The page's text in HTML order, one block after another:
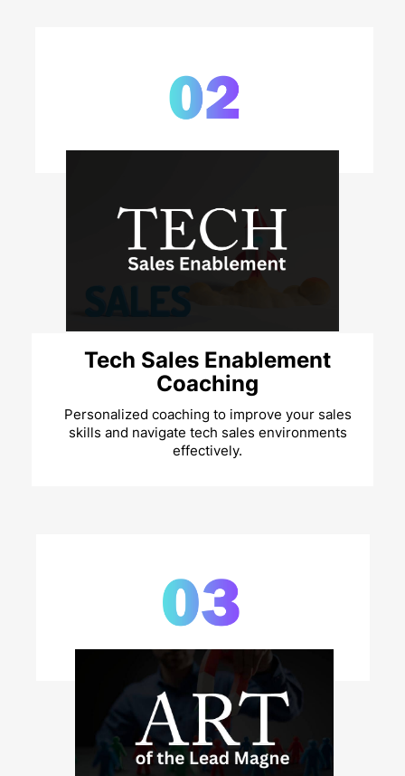
Tech Sales Enablement
Coaching
Personalized coaching to improve your sales
skills and navigate tech sales environments
effectively.